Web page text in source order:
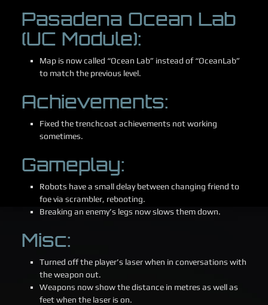
Pasadena Ocean Lab
(UC Module):
Map is now called “Ocean Lab” instead of “OceanLab”
to match the previous level.
Achievements:
Fixed the trenchcoat achievements not working
sometimes.
Gameplay:
Robots have a small delay between changing friend to
foe via scrambler, rebooting.
Breaking an enemy’s legs now slows them down.
Misc:
Turned off the player’s laser when in conversations with
the weapon out.
Weapons now show the distance in metres as well as
feet when the laser is on.